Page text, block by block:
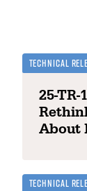
Technical
25-
About
Technical